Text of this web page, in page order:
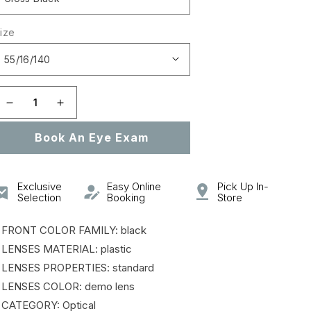
Decrease
quantity
0PR
HERITAGE
Increase
quantity
for
0PR
HERITAGE
Book An Eye Exam
Exclusive
Selection
Easy Online
Booking
Pick Up In-
Store
COLOR FAMILY: black
MATERIAL: plastic
PROPERTIES: standard
COLOR: demo lens
Optical